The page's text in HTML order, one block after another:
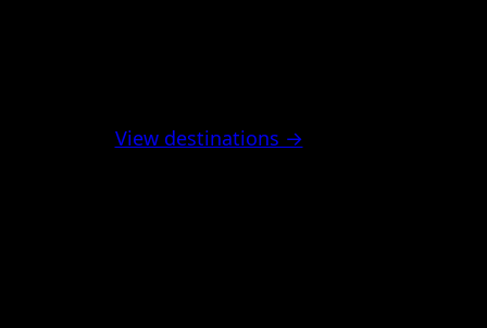
View destinations →